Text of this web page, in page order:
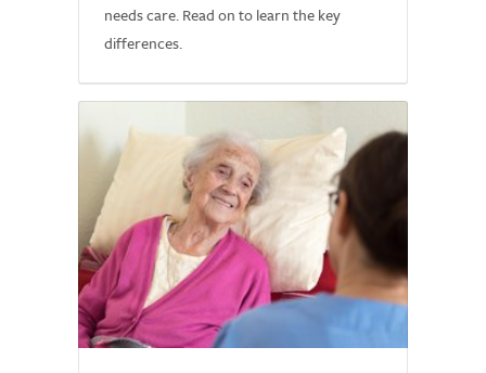
needs care. Read on to learn the key
differences.